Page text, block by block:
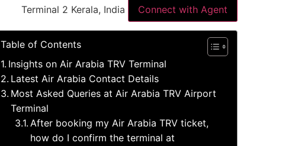
Terminal 2 Kerala, India Connect with Agent
Table of Contents
Insights on Air Arabia TRV Terminal
Latest Air Arabia Contact Details
Most Asked Queries at Air Arabia TRV Airport
Terminal
After booking my Air Arabia TRV ticket,
how do I confirm the terminal at